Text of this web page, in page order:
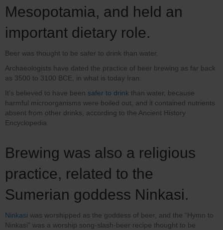
Mesopotamia, and held an
important dietary role.
Beer was thought to be safer to drink than water.
Archaeologists have dated the practice of beer brewing as far back
as 3500 to 3100 BCE, in what is today Iran.
It’s believed to have been safer to drink than water, because
harmful microorganisms were boiled out, and it contained nutrients
absent from other drinks, according to the Ancient History
Encyclopedia.
Brewing was also a religious
practice, related to the
Sumerian goddess Ninkasi.
Ninkasi was worshipped as the goddess of beer, and the “Hymn to
Ninkasi” was a worship song-slash-beer recipe thought to be